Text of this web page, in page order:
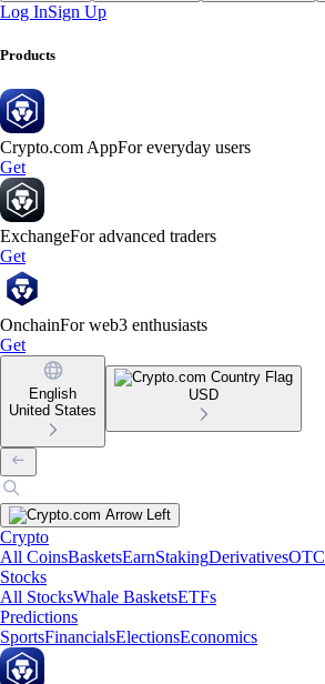
Log InSign Up
Products
Crypto.com AppFor everyday users
Get
ExchangeFor advanced traders
Get
OnchainFor web3 enthusiasts
Get
English
United States
USD
Crypto
All CoinsBasketsEarnStakingDerivativesOTC
Stocks
All StocksWhale BasketsETFs
Predictions
SportsFinancialsElectionsEconomics